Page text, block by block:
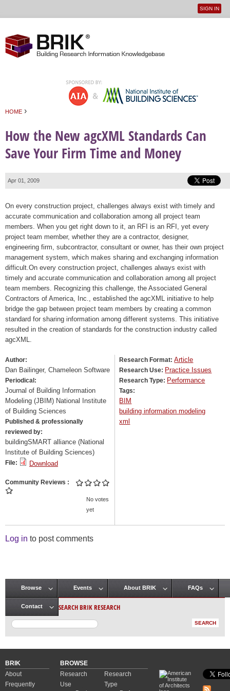
User
SIGN IN
HOME ›
How the New agcXML Standards Can
Save Your Firm Time and Money
Apr 01, 2009
On every construction project, challenges always exist with timely and
accurate communication and collaboration among all project team
members. When you get right down to it, an RFI is an RFI, yet every
project team member, whether they are a contractor, designer,
engineering firm, subcontractor, consultant or owner, has their own project
management system, which makes sharing and exchanging information
difficult.On every construction project, challenges always exist with
timely and accurate communication and collaboration among all project
team members. Recognizing this challenge, the Associated General
Contractors of America, Inc., established the agcXML initiative to help
bridge the gap between project team members by creating a common
standard for sharing information among different systems. This initiative
resulted in the creation of standards for the construction industry called
agcXML.
Author:
Dan Bailinger, Chameleon Software
Periodical:
Journal of Building Information
Modeling (JBIM) National Institute
of Building Sciences
Published & professionally
reviewed by:
buildingSMART alliance (National
Institute of Building Sciences)
File: Download
Community Reviews
No votes
yet
Research Format:Article
Research Use: Practice Issues
Research Type: Performance
Tags:
BIM
building information modeling
xml
Log in to post comments
Main menu
Browse Events About BRIK FAQs
Contact SEARCH BRIK RESEARCH
BRIK
About
Frequently
BROWSE
Research
Use
Research
Type